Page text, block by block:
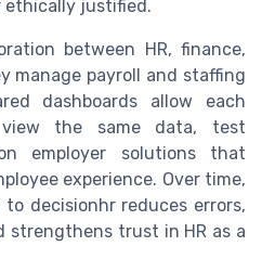
ethically justified.
between HR, finance,
manage payroll and staffing
dashboards allow each
the same data, test
employer solutions that
experience. Over time,
decisionhr reduces errors,
strengthens trust in HR as a